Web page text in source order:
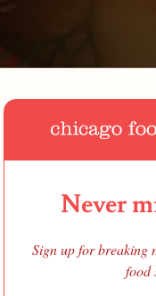
Never
Sign up for breaking
food